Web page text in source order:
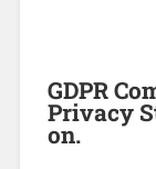
GDPR
Privacy
on.